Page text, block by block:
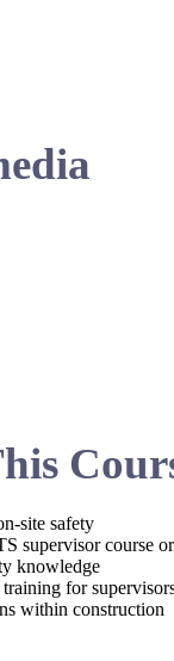
site safety
supervisor course
knowledge
for
within construction